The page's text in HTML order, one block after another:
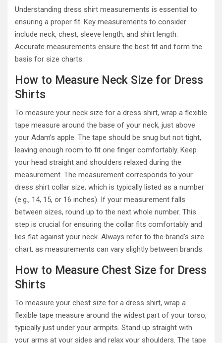
Understanding dress shirt measurements is essential to
ensuring a proper fit. Key measurements to consider
include neck, chest, sleeve length, and shirt length.
Accurate measurements ensure the best fit and form the
basis for size charts.
How to Measure Neck Size for Dress
Shirts
To measure your neck size for a dress shirt, wrap a flexible
tape measure around the base of your neck, just above
your Adam’s apple. The tape should be snug but not tight,
leaving enough room to fit one finger comfortably. Keep
your head straight and shoulders relaxed during the
measurement. The measurement corresponds to your
dress shirt collar size, which is typically listed as a number
(e.g., 14, 15, or 16 inches). If your measurement falls
between sizes, round up to the next whole number. This
step is crucial for ensuring the collar fits comfortably and
lies flat against your neck. Always refer to the brand’s size
chart, as measurements can vary slightly between brands.
How to Measure Chest Size for Dress
Shirts
To measure your chest size for a dress shirt, wrap a
flexible tape measure around the widest part of your torso,
typically just under your armpits. Stand up straight with
your arms at your sides and relax your shoulders. The tape